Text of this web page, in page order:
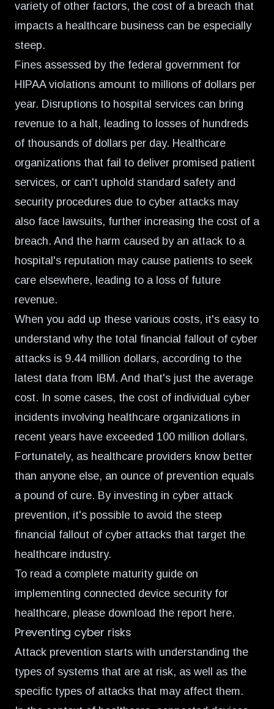
variety of other factors, the cost of a breach that
impacts a healthcare business can be especially
steep.
Fines assessed by the federal government for
HIPAA violations amount to millions of dollars per
year. Disruptions to hospital services can bring
revenue to a halt, leading to losses of hundreds
of thousands of dollars per day. Healthcare
organizations that fail to deliver promised patient
services, or can't uphold standard safety and
security procedures due to cyber attacks may
also face lawsuits, further increasing the cost of a
breach. And the harm caused by an attack to a
hospital's reputation may cause patients to seek
care elsewhere, leading to a loss of future
revenue.
When you add up these various costs, it's easy to
understand why the total financial fallout of cyber
attacks is 9.44 million dollars, according to the
latest data from IBM . And that's just the average
cost. In some cases, the cost of individual cyber
incidents involving healthcare organizations in
recent years have exceeded 100 million dollars.
Fortunately, as healthcare providers know better
than anyone else, an ounce of prevention equals
a pound of cure. By investing in cyber attack
prevention, it's possible to avoid the steep
financial fallout of cyber attacks that target the
healthcare industry.
To read a complete maturity guide on
implementing connected device security for
healthcare, please download the report here.
Preventing cyber risks
Attack prevention starts with understanding the
types of systems that are at risk, as well as the
specific types of attacks that may affect them.